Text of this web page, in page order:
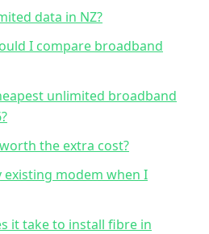
data in NZ?
I compare broadband
unlimited broadband
the extra cost?
existing modem when I
it take to install fibre in